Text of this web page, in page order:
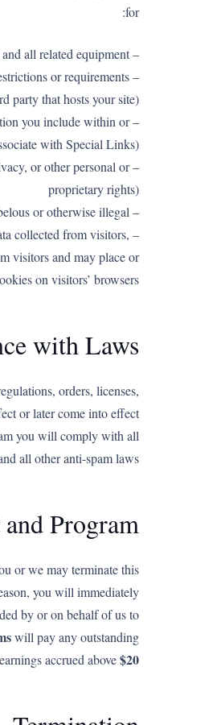
for:
– The technical operation of your site and all related equipment
or requirements
party that hosts your site)
you include within or
with Special Links)
or other personal or
proprietary rights)
– Ensuring that materials posted on your site are not libelous or otherwise illegal
collected from visitors,
visitors and may place or
on visitors’ browsers.
with Laws
orders, licenses,
or later come into effect
you will comply with all
all other anti-spam laws.
Program
or we may terminate this
you will immediately
by or on behalf of us to
will pay any outstanding
earnings accrued above$20